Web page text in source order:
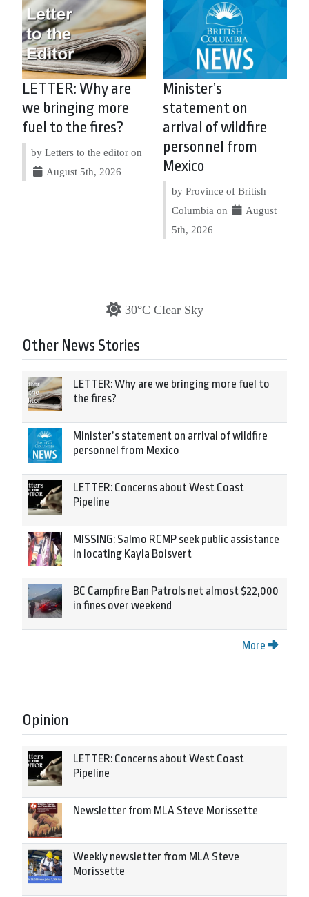
LETTER: Why are
we bringing more
fuel to the fires?
by Letters to the editor on
August 5th, 2026
Minister’s
statement on
arrival of wildfire
personnel from
Mexico
by Province of British
Columbia on
August
5th, 2026
30°C Clear Sky
Other News Stories
LETTER: Why are we bringing more fuel to
the fires?
Minister’s statement on arrival of wildfire
personnel from Mexico
LETTER: Concerns about West Coast
Pipeline
MISSING: Salmo RCMP seek public assistance
in locating Kayla Boisvert
BC Campfire Ban Patrols net almost $22,000
in fines over weekend
More
Opinion
LETTER: Concerns about West Coast
Pipeline
Newsletter from MLA Steve Morissette
Weekly newsletter from MLA Steve
Morissette